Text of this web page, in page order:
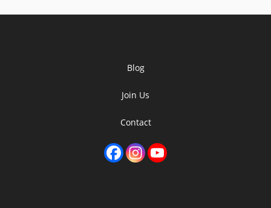
Blog
Join Us
Contact